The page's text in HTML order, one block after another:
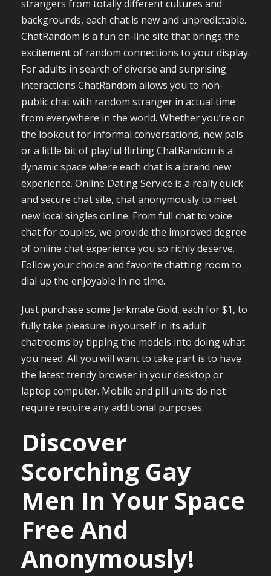
strangers from totally different cultures and
backgrounds, each chat is new and unpredictable.
ChatRandom is a fun on-line site that brings the
excitement of random connections to your display.
For adults in search of diverse and surprising
interactions ChatRandom allows you to non-
public chat with random stranger in actual time
from everywhere in the world. Whether you’re on
the lookout for informal conversations, new pals
or a little bit of playful flirting ChatRandom is a
dynamic space where each chat is a brand new
experience. Online Dating Service is a really quick
and secure chat site, chat anonymously to meet
new local singles online. From full chat to voice
chat for couples, we provide the improved degree
of online chat experience you so richly deserve.
Follow your choice and favorite chatting room to
dial up the enjoyable in no time.
Just purchase some Jerkmate Gold, each for $1, to
fully take pleasure in yourself in its adult
chatrooms by tipping the models into doing what
you need. All you will want to take part is to have
the latest trendy browser in your desktop or
laptop computer. Mobile and pill units do not
require require any additional purposes.
Discover
Scorching Gay
Men In Your Space
Free And
Anonymously!